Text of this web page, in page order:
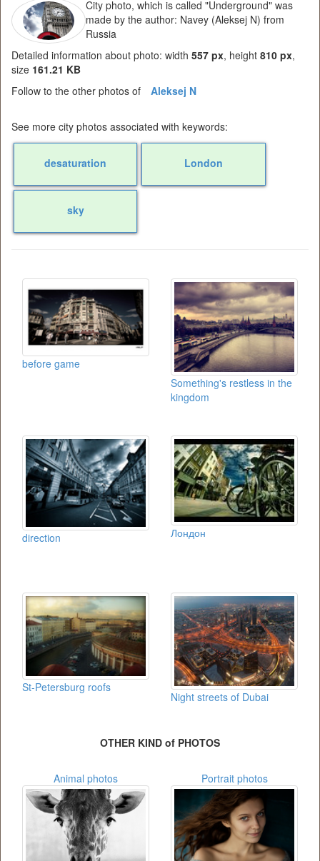
City photo, which is called "Underground" was
made by the author: Navey (Aleksej N) from
Russia
Detailed information about photo: width 557 px, height 810 px,
size 161.21 KB
Follow to the other photos of
Aleksej N
See more city photos associated with keywords:
desaturation London
sky
before game
Something's restless in the
kingdom
direction Лондон
St-Petersburg roofs
Night streets of Dubai
OTHER KIND of PHOTOS
Animal photos Portrait photos